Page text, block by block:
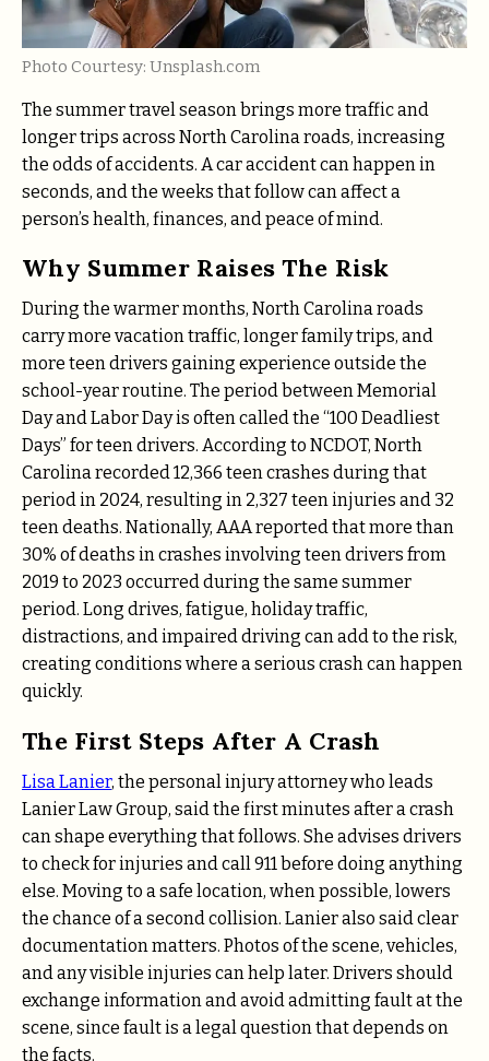
Photo Courtesy: Unsplash.com
The summer travel season brings more traffic and
longer trips across North Carolina roads, increasing
the odds of accidents. A car accident can happen in
seconds, and the weeks that follow can affect a
person’s health, finances, and peace of mind.
Why Summer Raises The Risk
During the warmer months, North Carolina roads
carry more vacation traffic, longer family trips, and
more teen drivers gaining experience outside the
school-year routine. The period between Memorial
Day and Labor Day is often called the “100 Deadliest
Days” for teen drivers. According to NCDOT, North
Carolina recorded 12,366 teen crashes during that
period in 2024, resulting in 2,327 teen injuries and 32
teen deaths. Nationally, AAA reported that more than
30% of deaths in crashes involving teen drivers from
2019 to 2023 occurred during the same summer
period. Long drives, fatigue, holiday traffic,
distractions, and impaired driving can add to the risk,
creating conditions where a serious crash can happen
quickly.
The First Steps After A Crash
Lisa Lanier, the personal injury attorney who leads
Lanier Law Group, said the first minutes after a crash
can shape everything that follows. She advises drivers
to check for injuries and call 911 before doing anything
else. Moving to a safe location, when possible, lowers
the chance of a second collision. Lanier also said clear
documentation matters. Photos of the scene, vehicles,
and any visible injuries can help later. Drivers should
exchange information and avoid admitting fault at the
scene, since fault is a legal question that depends on
the facts.